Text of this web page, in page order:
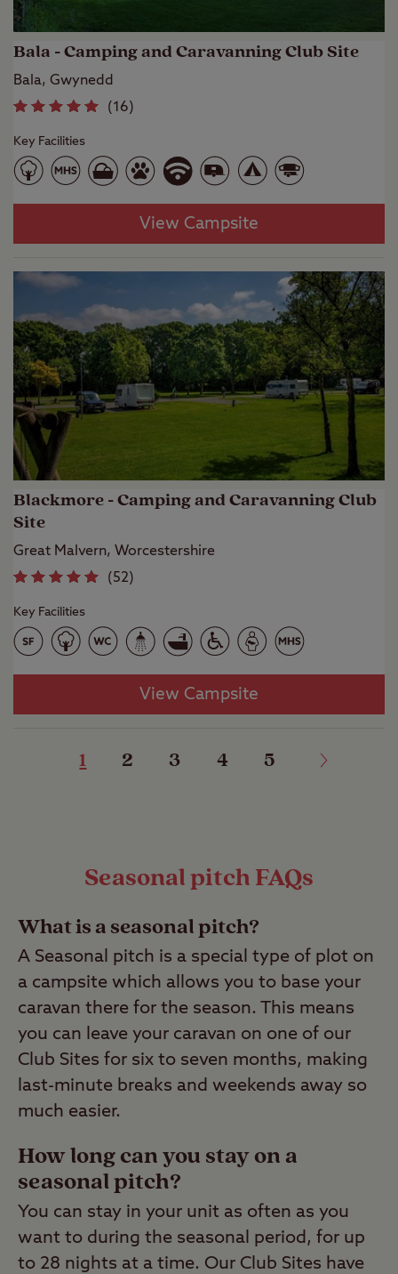
Bala - Camping and Caravanning Club Site
Bala, Gwynedd
(16)
Key Facilities
View Campsite
Blackmore - Camping and Caravanning Club
Site
Great Malvern, Worcestershire
(52)
Key Facilities
View Campsite
1 2 3 4 5
Seasonal pitch FAQs
What is a seasonal pitch?
A Seasonal pitch is a special type of plot on
a campsite which allows you to base your
caravan there for the season. This means
you can leave your caravan on one of our
Club Sites for six to seven months, making
last-minute breaks and weekends away so
much easier.
How long can you stay on a
seasonal pitch?
You can stay in your unit as often as you
want to during the seasonal period, for up
to 28 nights at a time. Our Club Sites have